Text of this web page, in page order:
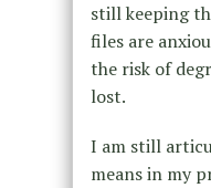
still keeping
files are
the risk of
lost.
I am still
means in my